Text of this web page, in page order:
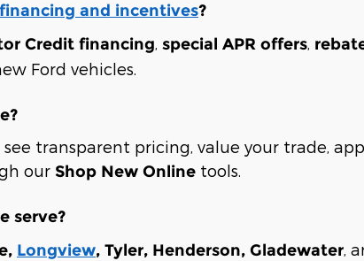
and incentives?
Credit financing special APR offers
Ford vehicles.
transparent pricing, value your trade,
our Shop New Online tools.
serve?
Longview, Tyler, Henderson, Gladewater ,